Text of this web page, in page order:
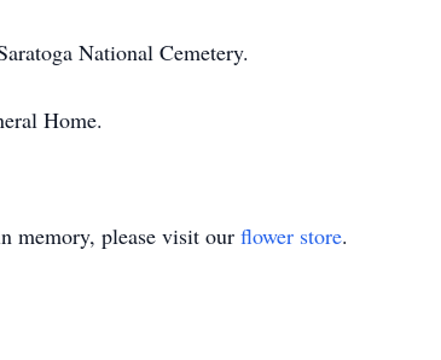
National Cemetery.
Home.
memory, please visit our flower store.